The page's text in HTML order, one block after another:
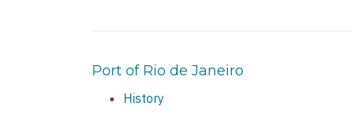
Port of Rio de Janeiro
History